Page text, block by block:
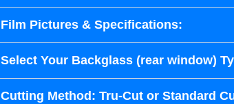
Film Pictures & Specifications:
Select Your Backglass (rear window)
Cutting Method: Tru-Cut or Standard